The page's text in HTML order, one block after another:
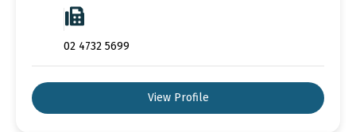
02 4732 5699
View Profile